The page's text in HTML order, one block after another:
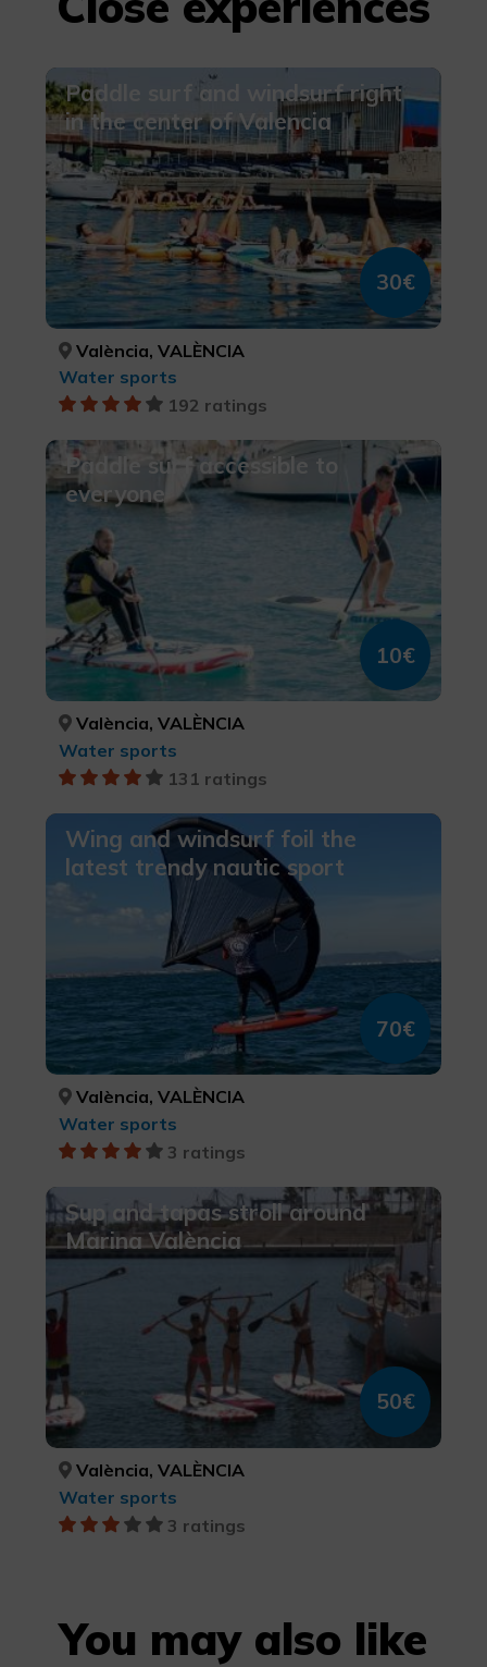
Paddle surf and windsurf right
in the center of Valencia
30€
València, VALÈNCIA
Water sports
192 ratings
Paddle surf accessible to
everyone
10€
València, VALÈNCIA
Water sports
131 ratings
Wing and windsurf foil the
latest trendy nautic sport
70€
València, VALÈNCIA
Water sports
3 ratings
Sup and tapas stroll around
Marina València
50€
València, VALÈNCIA
Water sports
3 ratings
You may also like